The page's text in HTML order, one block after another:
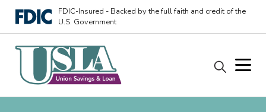
FDIC-Insured - Backed by the full faith and credit of the
U.S. Government